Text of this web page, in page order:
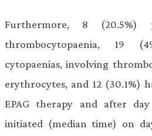
Furthermore, 8 (20.5%)
thrombocytopaenia, 19
cytopaenias, involving
erythrocytes, and 12 (30.1%)
EPAG therapy and after
initiated (median time) on